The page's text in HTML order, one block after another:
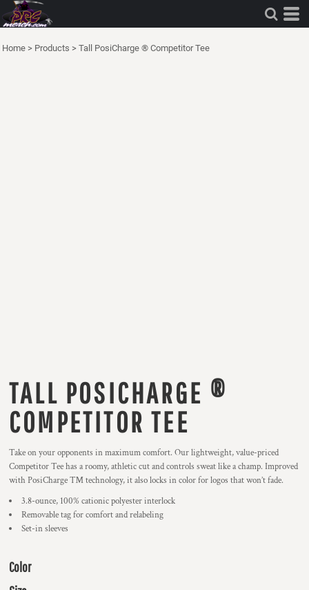
Home > Products > Tall PosiCharge ® Competitor Tee
TALL POSICHARGE ®
COMPETITOR TEE
Take on your opponents in maximum comfort. Our lightweight, value-priced
Competitor Tee has a roomy, athletic cut and controls sweat like a champ. Improved
with PosiCharge ™ technology, it also locks in color for logos that won’t fade.
3.8-ounce, 100% cationic polyester interlock
Removable tag for comfort and relabeling
Set-in sleeves
Color